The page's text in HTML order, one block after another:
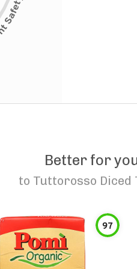
Better for
to Tuttorosso Diced
97